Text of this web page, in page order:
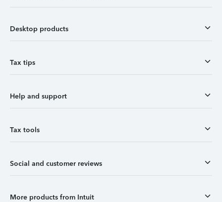
Desktop products
Tax tips
Help and support
Tax tools
Social and customer reviews
More products from Intuit